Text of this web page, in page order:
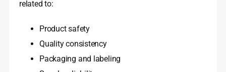
related to:
Product safety
Quality consistency
Packaging and labeling